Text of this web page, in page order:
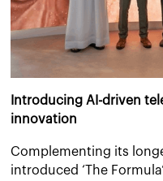
Introducing AI-driven
innovation
Complementing its
introduced ‘The